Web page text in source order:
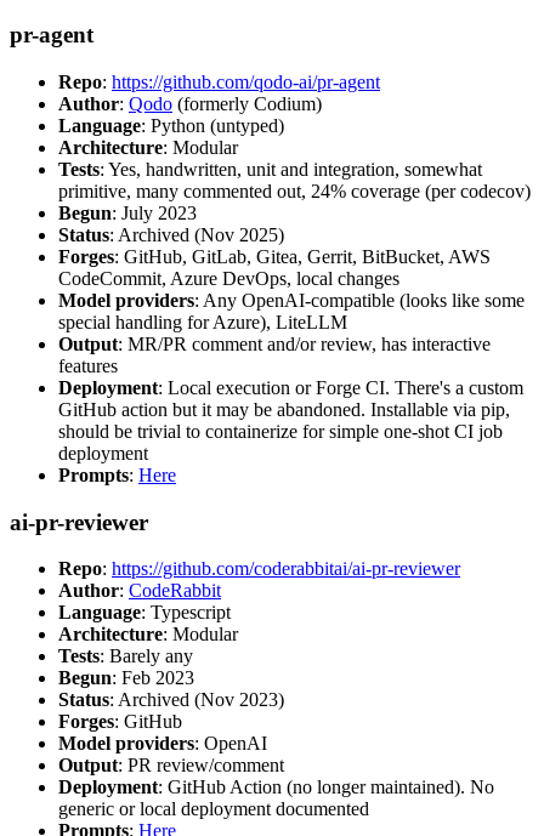
pr-agent
Repo: https://github.com/qodo-ai/pr-agent
Author: Qodo (formerly Codium)
Language: Python (untyped)
Architecture: Modular
Tests: Yes, handwritten, unit and integration, somewhat
primitive, many commented out, 24% coverage (per codecov)
Begun: July 2023
Status: Archived (Nov 2025)
Forges: GitHub, GitLab, Gitea, Gerrit, BitBucket, AWS
CodeCommit, Azure DevOps, local changes
Model providers: Any OpenAI-compatible (looks like some
special handling for Azure), LiteLLM
Output: MR/PR comment and/or review, has interactive
features
Deployment: Local execution or Forge CI. There's a custom
GitHub action but it may be abandoned. Installable via pip,
should be trivial to containerize for simple one-shot CI job
deployment
Prompts: Here
ai-pr-reviewer
Repo: https://github.com/coderabbitai/ai-pr-reviewer
Author: CodeRabbit
Language: Typescript
Architecture: Modular
Tests: Barely any
Begun: Feb 2023
Status: Archived (Nov 2023)
Forges: GitHub
Model providers: OpenAI
Output: PR review/comment
Deployment: GitHub Action (no longer maintained). No
generic or local deployment documented
Prompts: Here